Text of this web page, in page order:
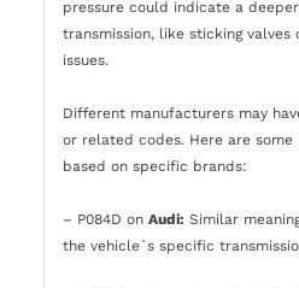
pressure could indicate a
transmission, like sticking valves
issues.
Different manufacturers may
or related codes. Here are
based on specific brands:
– P084D on Audi: Similar
the vehicle`s specific